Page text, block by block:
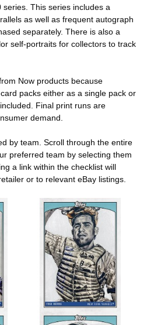
This series includes a
as well as frequent autograph
separately. There is also a
self-portraits for collectors to track
Now products because
packs either as a single pack or
Final print runs are
demand.
by team. Scroll through the entire
preferred team by selecting them
a link within the checklist will
or to relevant eBay listings.